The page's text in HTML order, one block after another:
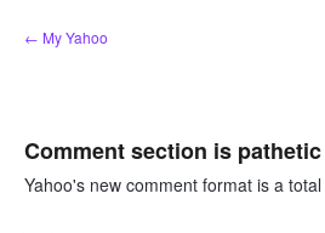
Skip
to
← My Yahoo
Comment section is pathetic
Yahoo's new comment format is a